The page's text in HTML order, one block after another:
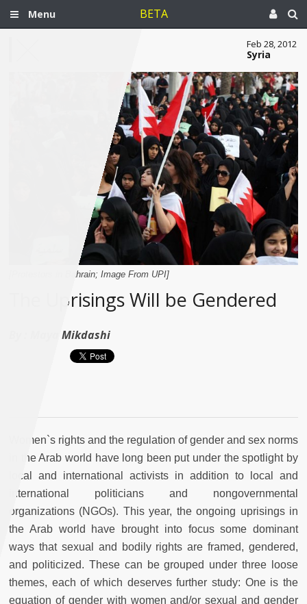
Menu BETA
Feb 28, 2012
Syria
[Protestors in Bahrain; Image From UPI]
The Uprisings Will be Gendered
Maya Mikdashi
Women`s rights and the regulation of gender and sex norms
in the Arab world have long been put under the spotlight by
local and international activists in addition to local and
international politicians and nongovernmental
organizations (NGOs). This year, the ongoing uprisings in
the Arab world have brought into focus some dominant
ways that sexual and bodily rights are framed, gendered,
and politicized. These can be grouped under three loose
themes, each of which deserves further study: One is the
equation of gender with women and/or sexual and gender